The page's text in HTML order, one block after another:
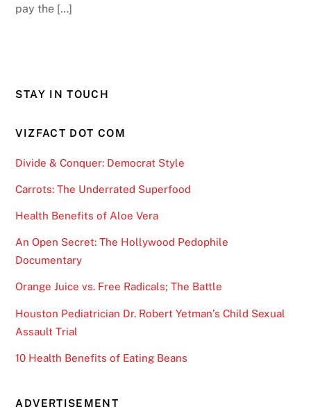
pay the […]
STAY IN TOUCH
VIZFACT DOT COM
Divide & Conquer: Democrat Style
Carrots: The Underrated Superfood
Health Benefits of Aloe Vera
An Open Secret: The Hollywood Pedophile
Documentary
Orange Juice vs. Free Radicals; The Battle
Houston Pediatrician Dr. Robert Yetman’s Child Sexual
Assault Trial
10 Health Benefits of Eating Beans
ADVERTISEMENT